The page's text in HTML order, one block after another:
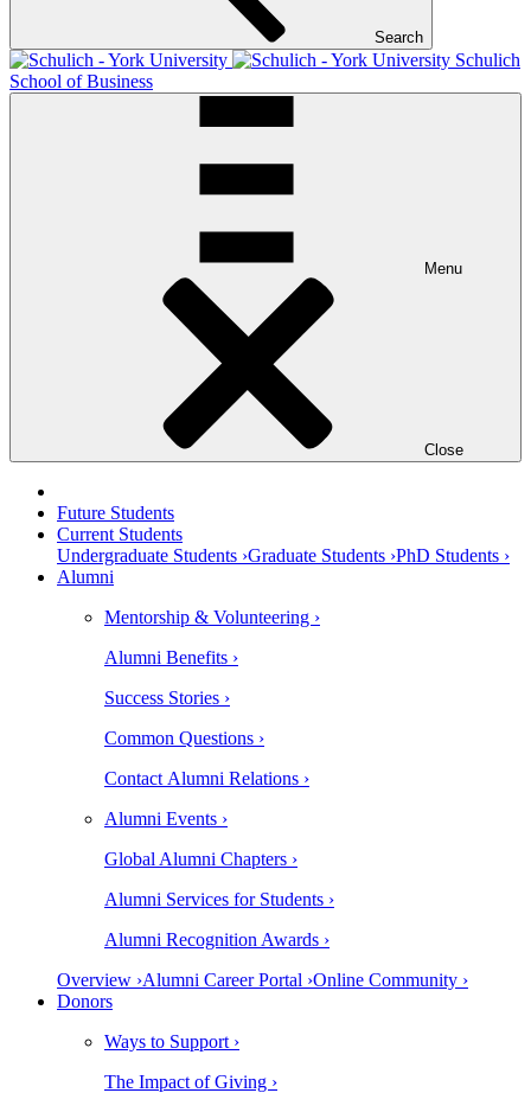
Search
Schulich
School of Business
Menu
Close
Future Students
Current Students
Undergraduate Students ›Graduate Students ›PhD Students ›
Alumni
Mentorship & Volunteering ›
Alumni Benefits ›
Success Stories ›
Common Questions ›
Contact Alumni Relations ›
Alumni Events ›
Global Alumni Chapters ›
Alumni Services for Students ›
Alumni Recognition Awards ›
Overview ›Alumni Career Portal ›Online Community ›
Donors
Ways to Support ›
The Impact of Giving ›